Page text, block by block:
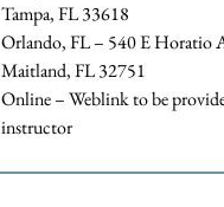
Tampa, FL 33618
Orlando, FL – 540 E Horatio
Maitland, FL 32751
Online – Weblink to be
instructor